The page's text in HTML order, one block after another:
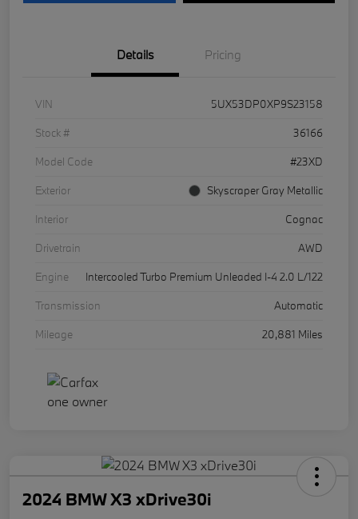
Details Pricing
VIN
5UX53DP0XP9S23158
Stock #
36166
Model Code
#23XD
Exterior
Skyscraper Gray Metallic
Interior
Cognac
Drivetrain
AWD
Engine
Intercooled Turbo Premium Unleaded I-4 2.0 L/122
Transmission
Automatic
Mileage
20,881 Miles
2024 BMW X3 xDrive30i